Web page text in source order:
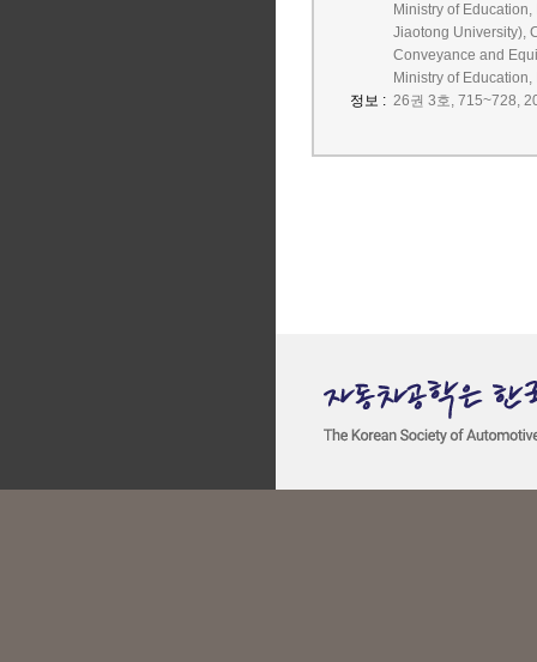
Ministry of
Jiaotong University),
Conveyance and
Ministry of
정보 : 26권 3호, 715~728,